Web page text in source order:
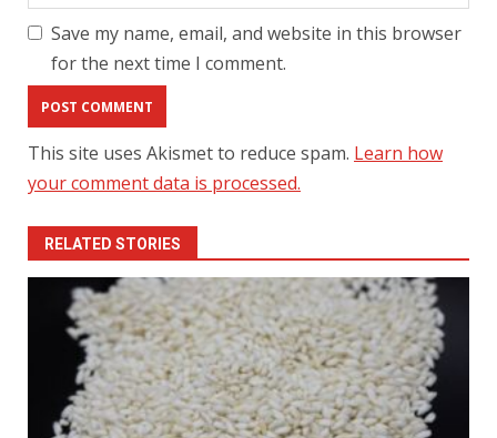
Save my name, email, and website in this browser
for the next time I comment.
This site uses Akismet to reduce spam. Learn how
your comment data is processed.
RELATED STORIES